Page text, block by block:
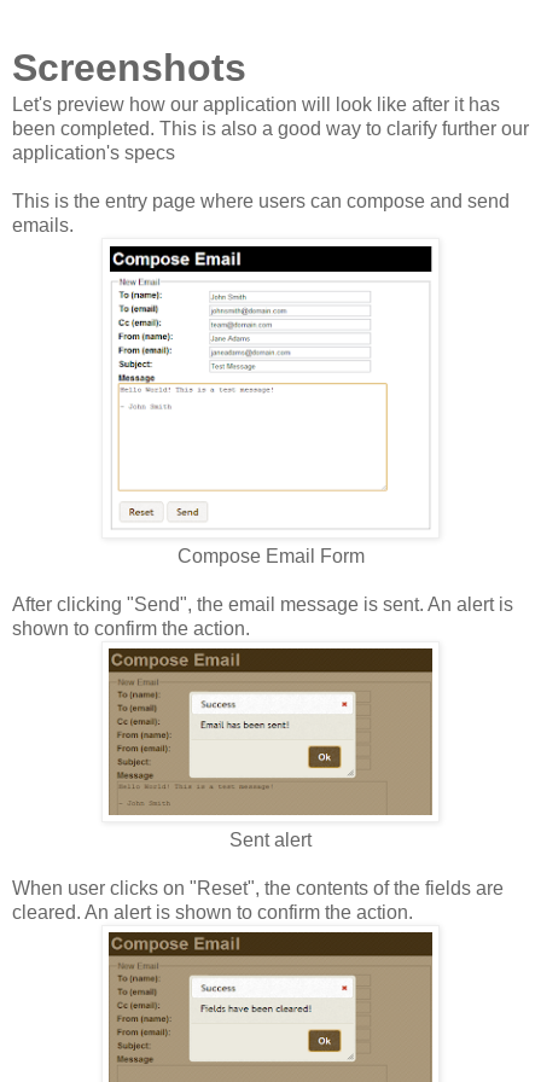
Screenshots
Let's preview how our application will look like after it has
been completed. This is also a good way to clarify further our
application's specs
This is the entry page where users can compose and send
emails.
Compose Email Form
After clicking "Send", the email message is sent. An alert is
shown to confirm the action.
Sent alert
When user clicks on "Reset", the contents of the fields are
cleared. An alert is shown to confirm the action.